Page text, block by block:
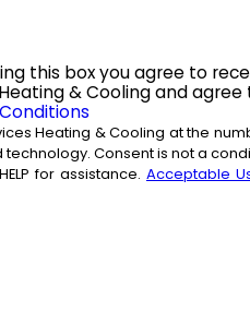
this box you agree to
& Cooling and agree
Heating & Cooling at the
Msg & data
for assistance. Acceptable